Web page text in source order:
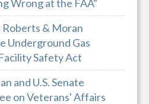
Wrong at the FAA"
Roberts & Moran
Underground Gas
Safety Act
and U.S. Senate
on Veterans' Affairs